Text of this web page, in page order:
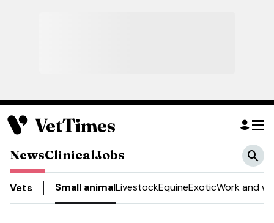
NewsClinicalJobs
Vets Small animalLivestockEquineExoticWork and